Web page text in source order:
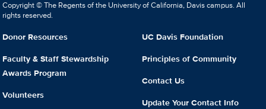
Copyright © The Regents of the University of California, Davis campus. All
rights reserved.
Donor Resources
Faculty & Staff Stewardship
Awards Program
Volunteers
UC Davis Foundation
Principles of Community
Contact Us
Update Your Contact Info